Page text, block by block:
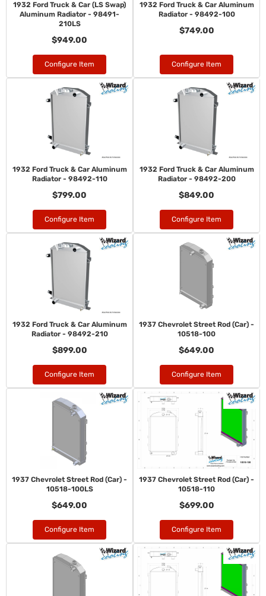
1932 Ford Truck & Car (LS Swap)
Aluminum Radiator - 98491-
210LS
$949.00
Configure Item
1932 Ford Truck & Car Aluminum
Radiator - 98492-100
$749.00
Configure Item
1932 Ford Truck & Car Aluminum
Radiator - 98492-110
$799.00
Configure Item
1932 Ford Truck & Car Aluminum
Radiator - 98492-200
$849.00
Configure Item
1932 Ford Truck & Car Aluminum
Radiator - 98492-210
$899.00
Configure Item
1937 Chevrolet Street Rod (Car) -
10518-100
$649.00
Configure Item
1937 Chevrolet Street Rod (Car) -
10518-100LS
$649.00
Configure Item
1937 Chevrolet Street Rod (Car) -
10518-110
$699.00
Configure Item